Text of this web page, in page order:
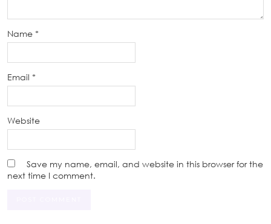
Name *
Email *
Website
Save my name, email, and website in this browser for the
next time I comment.